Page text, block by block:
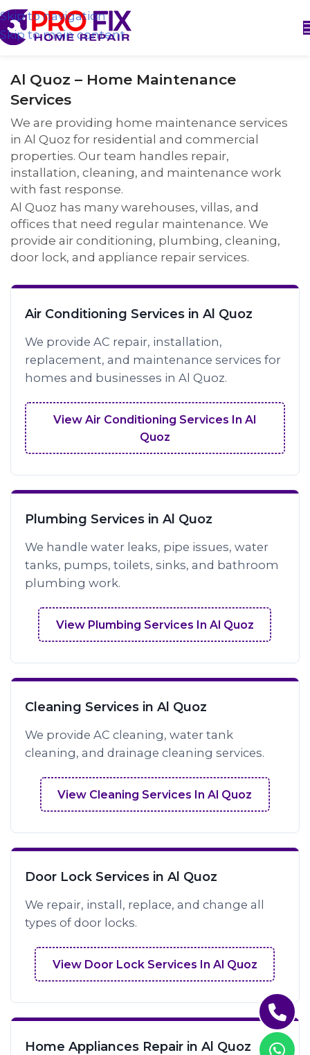
Skip to navigation
Skip to main content
Al Quoz – Home Maintenance
Services
We are providing home maintenance services
in Al Quoz for residential and commercial
properties. Our team handles repair,
installation, cleaning, and maintenance work
with fast response.
Al Quoz has many warehouses, villas, and
offices that need regular maintenance. We
provide air conditioning, plumbing, cleaning,
door lock, and appliance repair services.
Air Conditioning Services in Al Quoz
We provide AC repair, installation,
replacement, and maintenance services for
homes and businesses in Al Quoz.
View Air Conditioning Services In Al
Quoz
Plumbing Services in Al Quoz
We handle water leaks, pipe issues, water
tanks, pumps, toilets, sinks, and bathroom
plumbing work.
View Plumbing Services In Al Quoz
Cleaning Services in Al Quoz
We provide AC cleaning, water tank
cleaning, and drainage cleaning services.
View Cleaning Services In Al Quoz
Door Lock Services in Al Quoz
We repair, install, replace, and change all
types of door locks.
View Door Lock Services In Al Quoz
Home Appliances Repair in Al Quoz